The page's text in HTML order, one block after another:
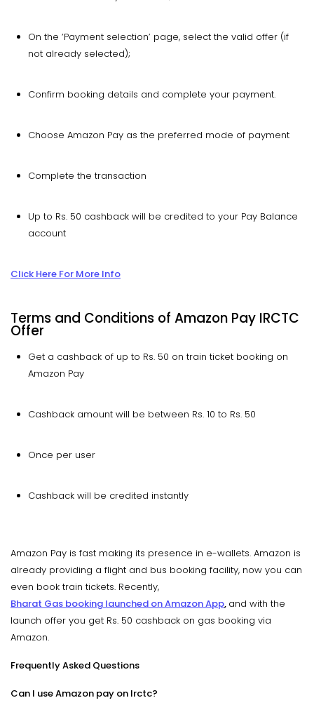
On the ‘Payment selection’ page, select the valid offer (if
not already selected);
Confirm booking details and complete your payment.
Choose Amazon Pay as the preferred mode of payment
Complete the transaction
Up to Rs. 50 cashback will be credited to your Pay Balance
account
Click Here For More Info
Terms and Conditions of Amazon Pay IRCTC
Offer
Get a cashback of up to Rs. 50 on train ticket booking on
Amazon Pay
Cashback amount will be between Rs. 10 to Rs. 50
Once per user
Cashback will be credited instantly
Amazon Pay is fast making its presence in e-wallets. Amazon is
already providing a flight and bus booking facility, now you can
even book train tickets. Recently,
Bharat Gas booking launched on Amazon App, and with the
launch offer you get Rs. 50 cashback on gas booking via
Amazon.
Frequently Asked Questions
Can I use Amazon pay on Irctc?